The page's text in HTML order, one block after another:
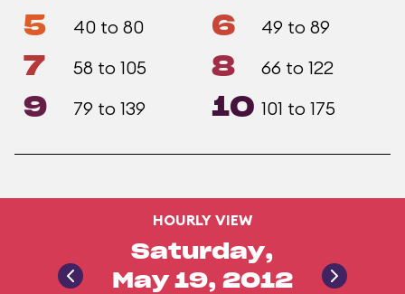
5 40 to 80 6 49 to 89
7 58 to 105 8 66 to 122
9 79 to 139 10 101 to 175
HOURLY VIEW
Saturday,
May 19, 2012